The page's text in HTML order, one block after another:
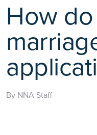
How
By NNA Staff